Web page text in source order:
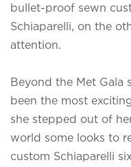
bullet-proof sewn
Schiaparelli, on the
attention.
Beyond the Met Gala
been the most
she stepped out of
world some looks to
custom Schiaparelli